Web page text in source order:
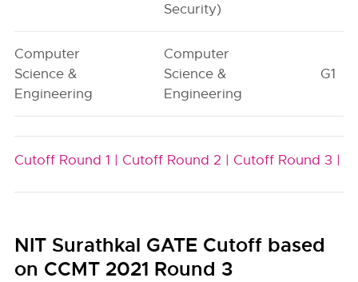
Security)
Computer
Science &
Engineering
Computer
Science &
Engineering
G1
Cutoff Round 1 | Cutoff Round 2 | Cutoff Round 3 |
NIT Surathkal GATE Cutoff based
on CCMT 2021 Round 3